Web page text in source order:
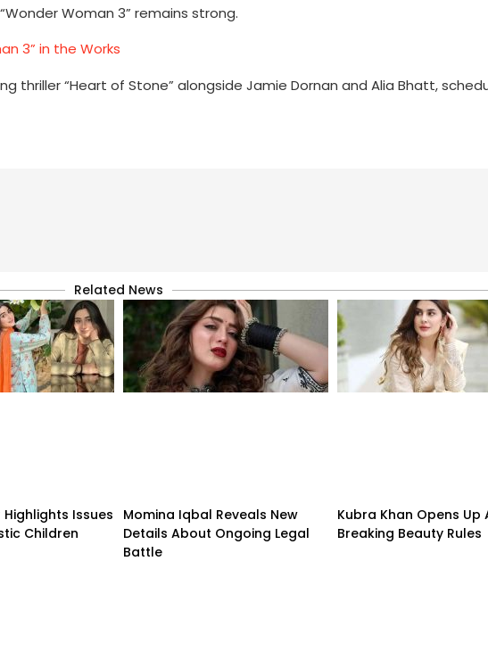
Woman 3” remains strong.
3” in the Works
thriller “Heart of Stone” alongside Jamie Dornan and Alia Bhatt,
Related News
Issues
Children
Momina Iqbal Reveals New
Details About Ongoing Legal
Battle
Kubra Khan Opens Up
Breaking Beauty Rules